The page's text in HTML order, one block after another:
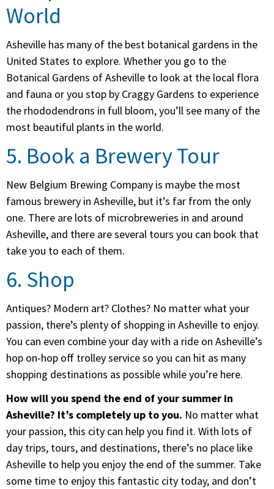
World
Asheville has many of the best botanical gardens in the
United States to explore. Whether you go to the
Botanical Gardens of Asheville to look at the local flora
and fauna or you stop by Craggy Gardens to experience
the rhododendrons in full bloom, you’ll see many of the
most beautiful plants in the world.
5. Book a Brewery Tour
New Belgium Brewing Company is maybe the most
famous brewery in Asheville, but it’s far from the only
one. There are lots of microbreweries in and around
Asheville, and there are several tours you can book that
take you to each of them.
6. Shop
Antiques? Modern art? Clothes? No matter what your
passion, there’s plenty of shopping in Asheville to enjoy.
You can even combine your day with a ride on Asheville’s
hop on-hop off trolley service so you can hit as many
shopping destinations as possible while you’re here.
How will you spend the end of your summer in
Asheville? It’s completely up to you. No matter what
your passion, this city can help you find it. With lots of
day trips, tours, and destinations, there’s no place like
Asheville to help you enjoy the end of the summer. Take
some time to enjoy this fantastic city today, and don’t